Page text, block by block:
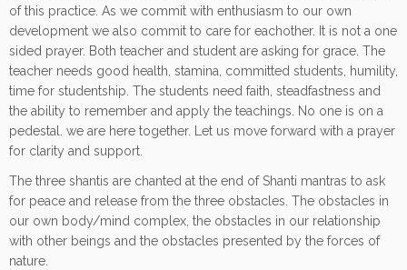
of this practice. As we commit with enthusiasm to our own
development we also commit to care for eachother. It is not a one
sided prayer. Both teacher and student are asking for grace. The
teacher needs good health, stamina, committed students, humility,
time for studentship. The students need faith, steadfastness and
the ability to remember and apply the teachings. No one is on a
pedestal. we are here together. Let us move forward with a prayer
for clarity and support.
The three shantis are chanted at the end of Shanti mantras to ask
for peace and release from the three obstacles. The obstacles in
our own body/mind complex, the obstacles in our relationship
with other beings and the obstacles presented by the forces of
nature.